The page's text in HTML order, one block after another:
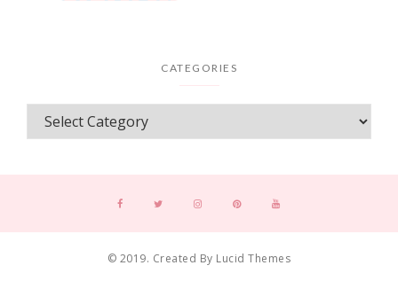
CATEGORIES
© 2019. Created By Lucid Themes